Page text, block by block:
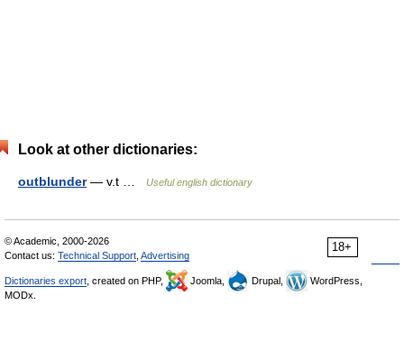
Look at other dictionaries:
outblunder— v.t … Useful english dictionary
18+
© Academic, 2000-2026
Contact us: Technical Support Advertising
Dictionaries export , created on PHP, Joomla, Drupal,
WordPress,
MODx.